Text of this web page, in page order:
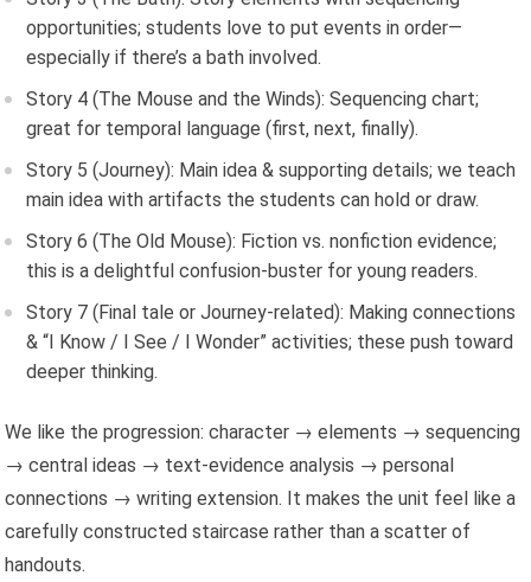
opportunities; students love to put events in order—
especially if there’s a bath involved.
Story 4 (The Mouse and the Winds): Sequencing chart;
great for temporal language (first, next, finally).
Story 5 (Journey): Main idea & supporting details; we teach
main idea with artifacts the students can hold or draw.
Story 6 (The Old Mouse): Fiction vs. nonfiction evidence;
this is a delightful confusion-buster for young readers.
Story 7 (Final tale or Journey-related): Making connections
& “I Know / I See / I Wonder” activities; these push toward
deeper thinking.
We like the progression: character → elements → sequencing
→ central ideas → text-evidence analysis → personal
connections → writing extension. It makes the unit feel like a
carefully constructed staircase rather than a scatter of
handouts.